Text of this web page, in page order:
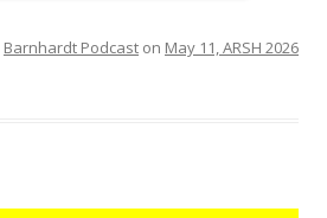
Barnhardt Podcast on May 11, ARSH 2026